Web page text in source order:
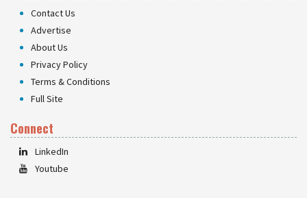
Contact Us
Advertise
About Us
Privacy Policy
Terms & Conditions
Full Site
Connect
LinkedIn
Youtube